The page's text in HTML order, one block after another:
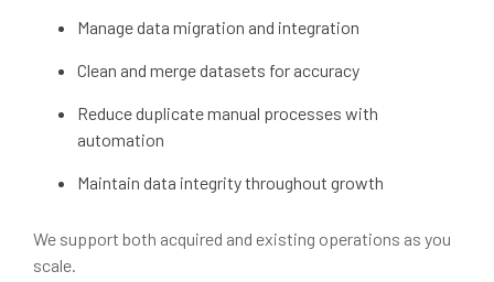
Manage data migration and integration
Clean and merge datasets for accuracy
Reduce duplicate manual processes with
automation
Maintain data integrity throughout growth
We support both acquired and existing operations as you
scale.